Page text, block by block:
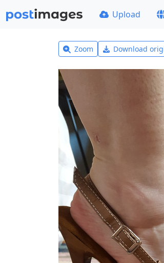
Upload
Zoom Download